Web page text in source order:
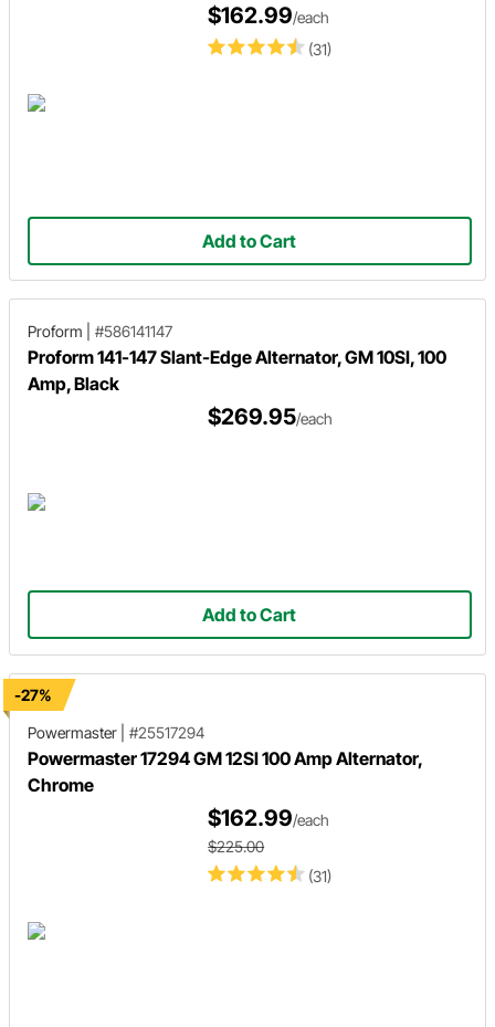
(31)
$162.99/each
Add to Cart
Proform #586141147
Proform 141-147 Slant-Edge Alternator, GM 10SI, 100
Amp, Black
$269.95/each
Add to Cart
-27%
Powermaster
#25517294
Powermaster 17294 GM 12SI 100 Amp Alternator,
Chrome
(31)
$162.99/each
$225.00